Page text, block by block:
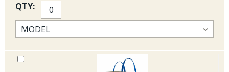
QTY: